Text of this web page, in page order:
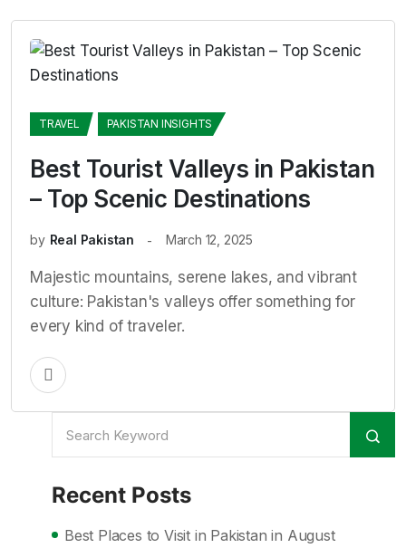
TRAVEL PAKISTAN INSIGHTS
Best Tourist Valleys in Pakistan
– Top Scenic Destinations
by Real Pakistan March 12, 2025
Majestic mountains, serene lakes, and vibrant
culture: Pakistan's valleys offer something for
every kind of traveler.
Recent Posts
Best Places to Visit in Pakistan in August